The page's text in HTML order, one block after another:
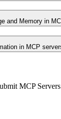
and Memory in
in MCP
MCP